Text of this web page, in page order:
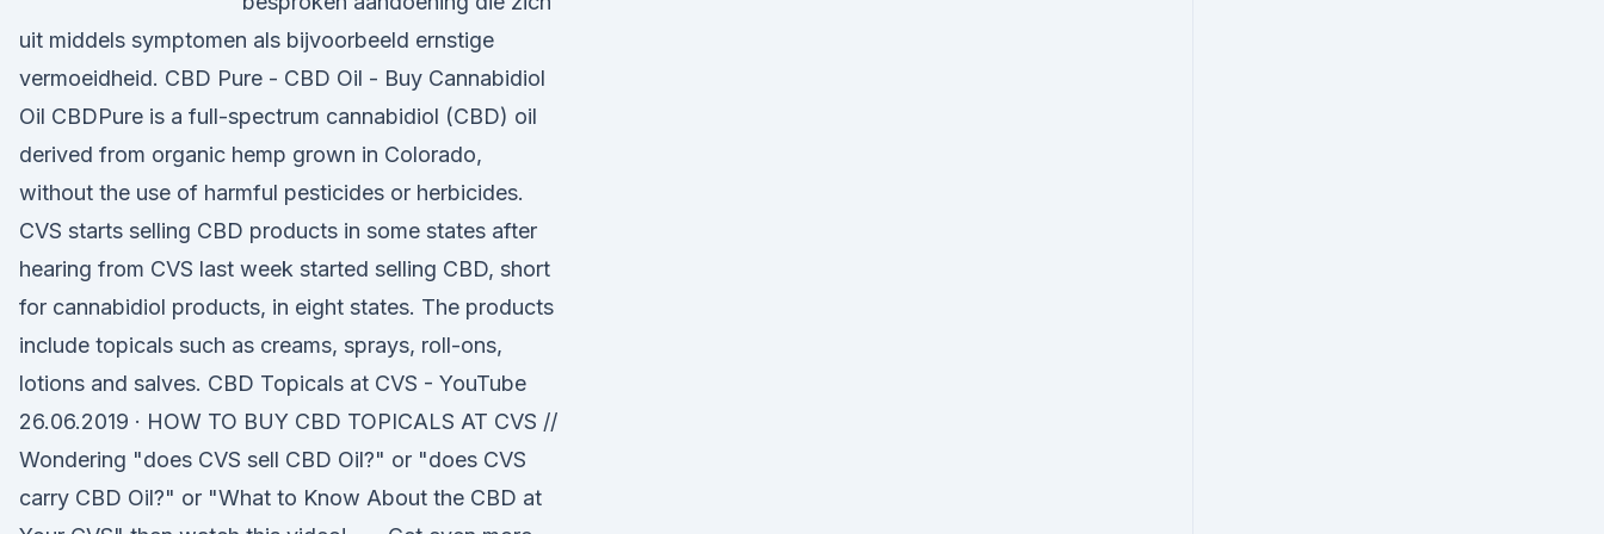
uit middels symptomen als bijvoorbeeld ernstige
vermoeidheid. CBD Pure - CBD Oil - Buy Cannabidiol
Oil CBDPure is a full-spectrum cannabidiol (CBD) oil
derived from organic hemp grown in Colorado,
without the use of harmful pesticides or herbicides.
CVS starts selling CBD products in some states after
hearing from CVS last week started selling CBD, short
for cannabidiol products, in eight states. The products
include topicals such as creams, sprays, roll-ons,
lotions and salves. CBD Topicals at CVS - YouTube
26.06.2019 · HOW TO BUY CBD TOPICALS AT CVS //
Wondering "does CVS sell CBD Oil?" or "does CVS
carry CBD Oil?" or "What to Know About the CBD at